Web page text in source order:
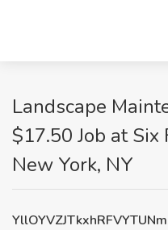
Landscape
$17.50 Job at Six
New York, NY